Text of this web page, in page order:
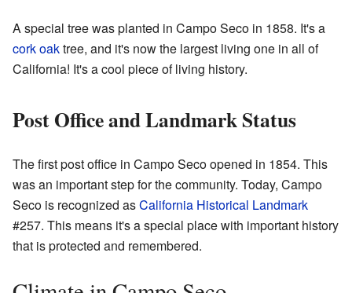
A special tree was planted in Campo Seco in 1858. It's a
cork oaktree, and it's now the largest living one in all of
California! It's a cool piece of living history.
Post Office and Landmark Status
The first post office in Campo Seco opened in 1854. This
was an important step for the community. Today, Campo
Seco is recognized asCalifornia Historical Landmark
#257. This means it's a special place with important history
that is protected and remembered.